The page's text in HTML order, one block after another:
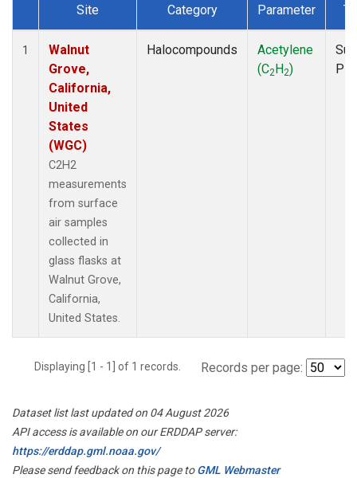
Dataset Number
Site Category Parameter
1
Walnut
Grove,
California,
United
States
(WGC)
C2H2
measurements
from surface
air samples
collected in
glass flasks at
Walnut Grove,
California,
United States.
Halocompounds
Acetylene
(C2H2)
Displaying [1 - 1] of 1 records. Records per page:
Dataset list last updated on 04 August 2026
API access is available on our ERDDAP server:
https://erddap.gml.noaa.gov/
Please send feedback on this page toGML Webmaster